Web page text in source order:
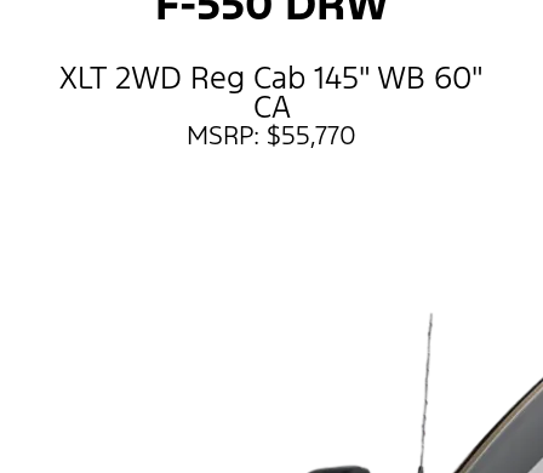
XLT 2WD Reg Cab 145" WB 60"
CA
MSRP: $55,770